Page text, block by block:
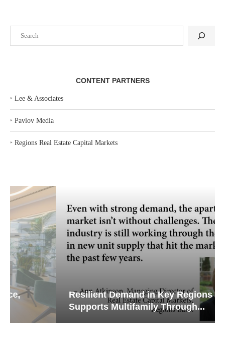
CONTENT PARTNERS
‣ Lee & Associates
‣ Pavlov Media
‣ Regions Real Estate Capital Markets
Resilient Demand in Key Regions
Supports Multifamily Through...